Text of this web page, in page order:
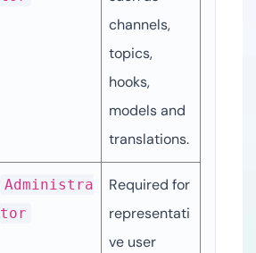
channels,
topics,
hooks,
models and
translations.
Administra
tor
Required for
representati
ve user